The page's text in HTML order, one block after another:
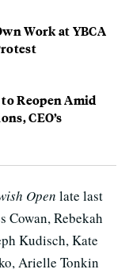
Work at YBCA
Reopen Amid
CEO’s
Open late last
Cowan, Rebekah
Kudisch, Kate
Arielle Tonkin